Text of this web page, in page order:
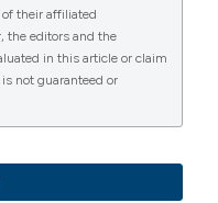
H., DAN
minyak atsiri
Ephestia
DOI:
their affiliated
the editors and the
in this article or claim
not guaranteed or